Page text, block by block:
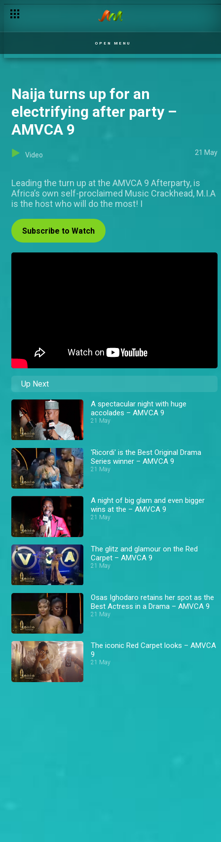
OPEN MENU
Naija turns up for an
electrifying after party –
AMVCA 9
Video 21 May
Leading the turn up at the AMVCA 9 Afterparty, is
Africa’s own self-proclaimed Music Crackhead, M.I.A
is the host who will do the most! I
Subscribe to Watch
Up Next
A spectacular night with huge
accolades – AMVCA 9
21 May
'Ricordi' is the Best Original Drama
Series winner – AMVCA 9
21 May
A night of big glam and even bigger
wins at the – AMVCA 9
21 May
The glitz and glamour on the Red
Carpet – AMVCA 9
21 May
Osas Ighodaro retains her spot as the
Best Actress in a Drama – AMVCA 9
21 May
The iconic Red Carpet looks – AMVCA
9
21 May
A spectacular night with huge accolades – AMVCA 9